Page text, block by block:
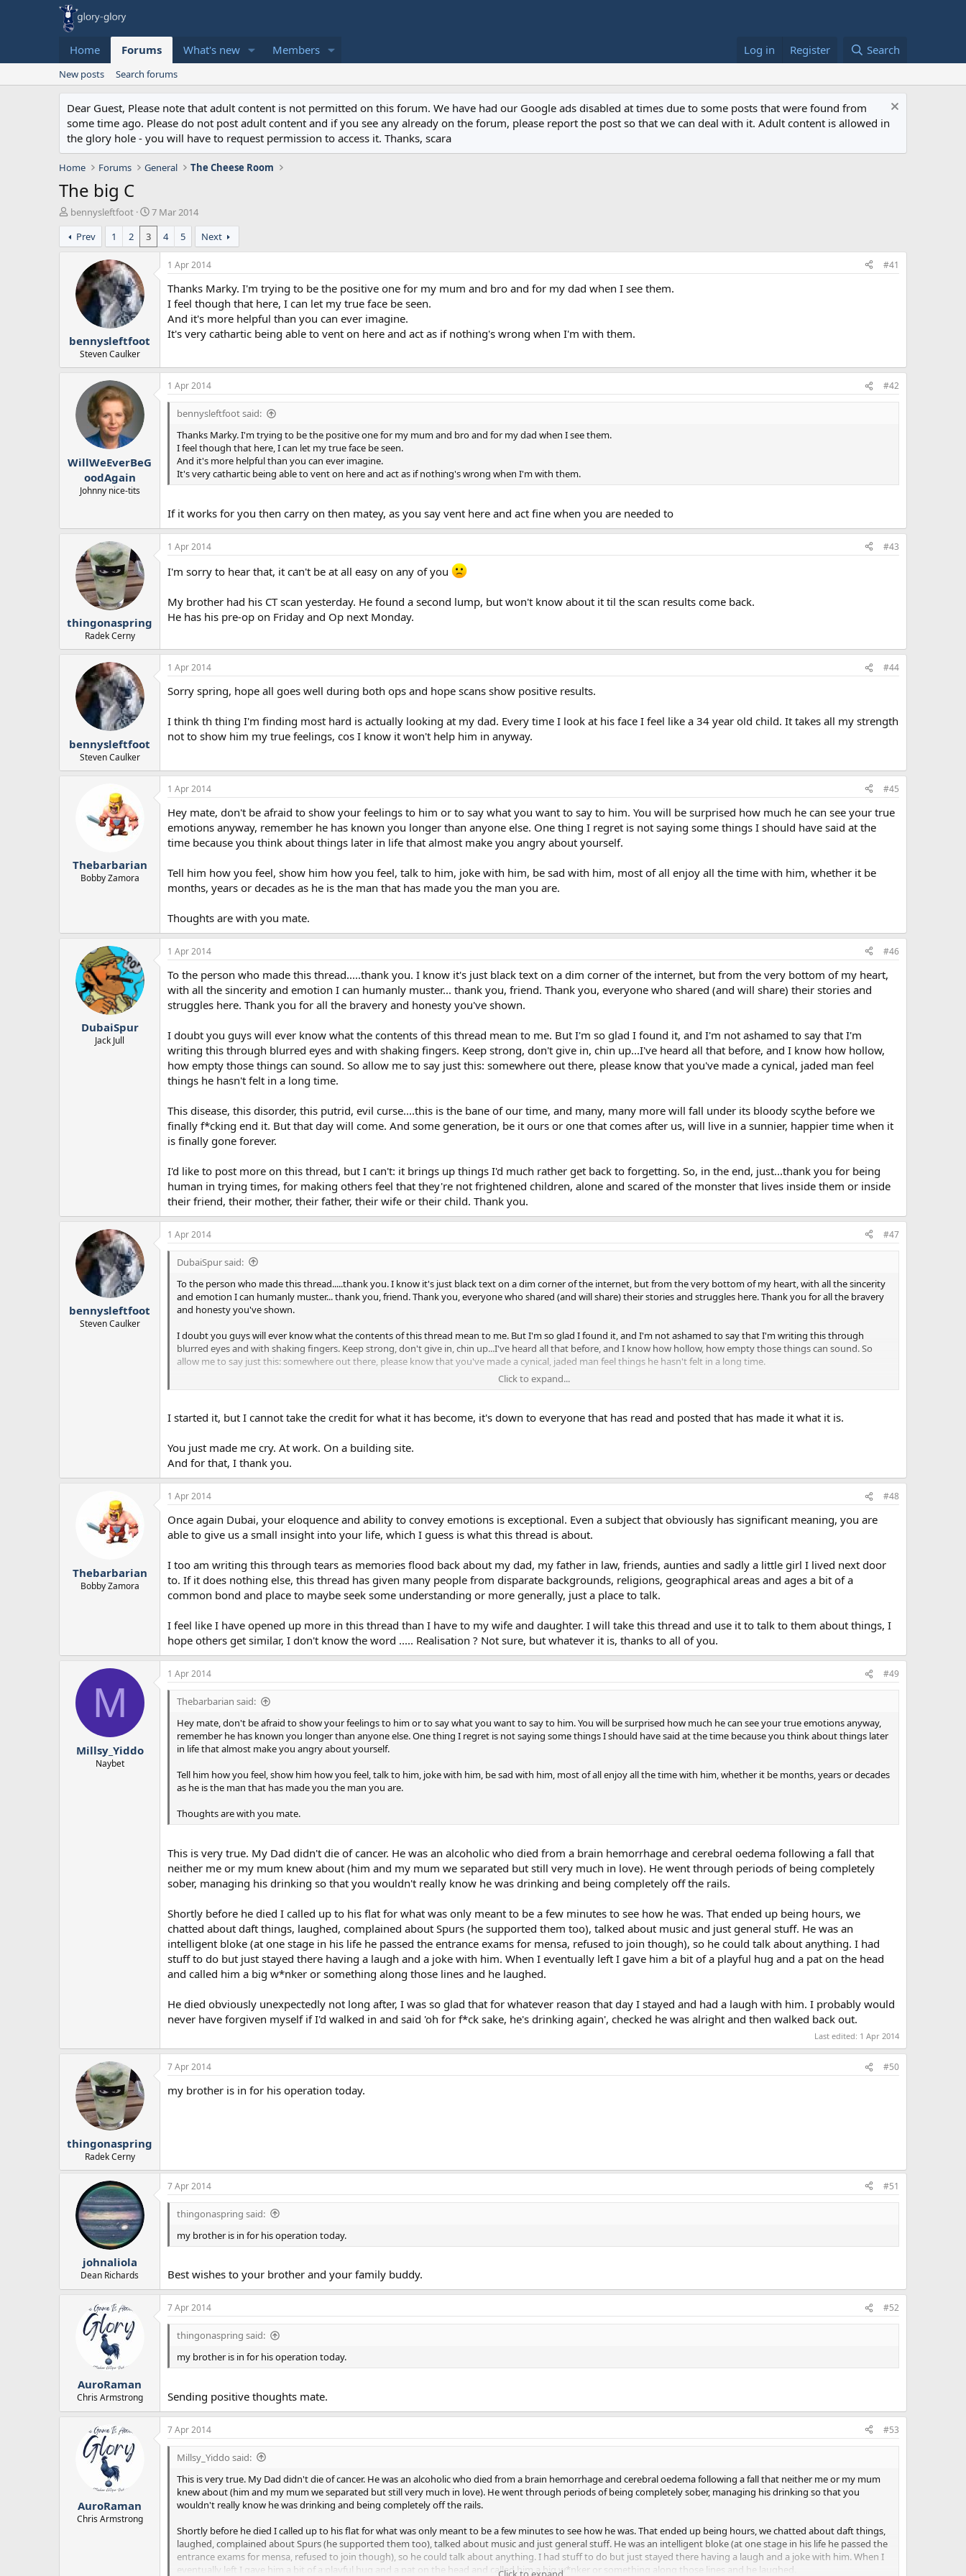
Home Forums What's new Members Log in Register Search
New posts Search forums
Dear Guest, Please note that adult content is not permitted on this forum. We have had our Google ads disabled at times due to some posts that were found from
some time ago. Please do not post adult content and if you see any already on the forum, please report the post so that we can deal with it. Adult content is allowed in
the glory hole - you will have to request permission to access it. Thanks, scara
Home Forums General The Cheese Room
The big C
T
h
r
e
t
r
bennysleftfoot
S
t
r
d
7 Mar 2014
Prev
1 2 3 4 5 Next
bennysleftfoot
Steven Caulker
1 Apr 2014 #41
Thanks Marky. I'm trying to be the positive one for my mum and bro and for my dad when I see them.
I feel though that here, I can let my true face be seen.
And it's more helpful than you can ever imagine.
It's very cathartic being able to vent on here and act as if nothing's wrong when I'm with them.
WillWeEverBeG
oodAgain
Johnny nice-tits
1 Apr 2014 #42
bennysleftfoot said:
Thanks Marky. I'm trying to be the positive one for my mum and bro and for my dad when I see them.
I feel though that here, I can let my true face be seen.
And it's more helpful than you can ever imagine.
It's very cathartic being able to vent on here and act as if nothing's wrong when I'm with them.
If it works for you then carry on then matey, as you say vent here and act fine when you are needed to
thingonaspring
Radek Cerny
1 Apr 2014 #43
I'm sorry to hear that, it can't be at all easy on any of you
My brother had his CT scan yesterday. He found a second lump, but won't know about it til the scan results come back.
He has his pre-op on Friday and Op next Monday.
bennysleftfoot
Steven Caulker
1 Apr 2014 #44
Sorry spring, hope all goes well during both ops and hope scans show positive results.
I think th thing I'm finding most hard is actually looking at my dad. Every time I look at his face I feel like a 34 year old child. It takes all my strength
not to show him my true feelings, cos I know it won't help him in anyway.
Thebarbarian
Bobby Zamora
1 Apr 2014 #45
Hey mate, don't be afraid to show your feelings to him or to say what you want to say to him. You will be surprised how much he can see your true
emotions anyway, remember he has known you longer than anyone else. One thing I regret is not saying some things I should have said at the
time because you think about things later in life that almost make you angry about yourself.
Tell him how you feel, show him how you feel, talk to him, joke with him, be sad with him, most of all enjoy all the time with him, whether it be
months, years or decades as he is the man that has made you the man you are.
Thoughts are with you mate.
DubaiSpur
Jack Jull
1 Apr 2014 #46
To the person who made this thread.....thank you. I know it's just black text on a dim corner of the internet, but from the very bottom of my heart,
with all the sincerity and emotion I can humanly muster... thank you, friend. Thank you, everyone who shared (and will share) their stories and
struggles here. Thank you for all the bravery and honesty you've shown.
I doubt you guys will ever know what the contents of this thread mean to me. But I'm so glad I found it, and I'm not ashamed to say that I'm
writing this through blurred eyes and with shaking fingers. Keep strong, don't give in, chin up...I've heard all that before, and I know how hollow,
how empty those things can sound. So allow me to say just this: somewhere out there, please know that you've made a cynical, jaded man feel
things he hasn't felt in a long time.
This disease, this disorder, this putrid, evil curse....this is the bane of our time, and many, many more will fall under its bloody scythe before we
finally f*cking end it. But that day will come. And some generation, be it ours or one that comes after us, will live in a sunnier, happier time when it
is finally gone forever.
I'd like to post more on this thread, but I can't: it brings up things I'd much rather get back to forgetting. So, in the end, just...thank you for being
human in trying times, for making others feel that they're not frightened children, alone and scared of the monster that lives inside them or inside
their friend, their mother, their father, their wife or their child. Thank you.
bennysleftfoot
Steven Caulker
1 Apr 2014 #47
DubaiSpur said:
To the person who made this thread.....thank you. I know it's just black text on a dim corner of the internet, but from the very bottom of my heart, with all the sincerity
and emotion I can humanly muster... thank you, friend. Thank you, everyone who shared (and will share) their stories and struggles here. Thank you for all the bravery
and honesty you've shown.
I doubt you guys will ever know what the contents of this thread mean to me. But I'm so glad I found it, and I'm not ashamed to say that I'm writing this through
blurred eyes and with shaking fingers. Keep strong, don't give in, chin up...I've heard all that before, and I know how hollow, how empty those things can sound. So
allow me to say just this: somewhere out there, please know that you've made a cynical, jaded man feel things he hasn't felt in a long time.
This disease, this disorder, this putrid, evil curse....this is the bane of our time, and many, many more will fall under its bloody scythe before we finally f*cking end it. But
I'd like to post more on this thread, but I can't: it brings up things I'd much rather get back to forgetting. So, in the end, just...thank you for being human in trying times,
wife or their child. Thank you.
Click to expand...
I started it, but I cannot take the credit for what it has become, it's down to everyone that has read and posted that has made it what it is.
You just made me cry. At work. On a building site.
And for that, I thank you.
Thebarbarian
Bobby Zamora
1 Apr 2014 #48
Once again Dubai, your eloquence and ability to convey emotions is exceptional. Even a subject that obviously has significant meaning, you are
able to give us a small insight into your life, which I guess is what this thread is about.
I too am writing this through tears as memories flood back about my dad, my father in law, friends, aunties and sadly a little girl I lived next door
to. If it does nothing else, this thread has given many people from disparate backgrounds, religions, geographical areas and ages a bit of a
common bond and place to maybe seek some understanding or more generally, just a place to talk.
I feel like I have opened up more in this thread than I have to my wife and daughter. I will take this thread and use it to talk to them about things, I
hope others get similar, I don't know the word ..... Realisation ? Not sure, but whatever it is, thanks to all of you.
M
Millsy_Yiddo
Naybet
1 Apr 2014 #49
Thebarbarian said:
Hey mate, don't be afraid to show your feelings to him or to say what you want to say to him. You will be surprised how much he can see your true emotions anyway,
remember he has known you longer than anyone else. One thing I regret is not saying some things I should have said at the time because you think about things later
in life that almost make you angry about yourself.
Tell him how you feel, show him how you feel, talk to him, joke with him, be sad with him, most of all enjoy all the time with him, whether it be months, years or decades
as he is the man that has made you the man you are.
Thoughts are with you mate.
This is very true. My Dad didn't die of cancer. He was an alcoholic who died from a brain hemorrhage and cerebral oedema following a fall that
neither me or my mum knew about (him and my mum we separated but still very much in love). He went through periods of being completely
sober, managing his drinking so that you wouldn't really know he was drinking and being completely off the rails.
Shortly before he died I called up to his flat for what was only meant to be a few minutes to see how he was. That ended up being hours, we
chatted about daft things, laughed, complained about Spurs (he supported them too), talked about music and just general stuff. He was an
intelligent bloke (at one stage in his life he passed the entrance exams for mensa, refused to join though), so he could talk about anything. I had
stuff to do but just stayed there having a laugh and a joke with him. When I eventually left I gave him a bit of a playful hug and a pat on the head
and called him a big w*nker or something along those lines and he laughed.
He died obviously unexpectedly not long after, I was so glad that for whatever reason that day I stayed and had a laugh with him. I probably would
never have forgiven myself if I'd walked in and said 'oh for f*ck sake, he's drinking again', checked he was alright and then walked back out.
Last edited: 1 Apr 2014
thingonaspring
Radek Cerny
7 Apr 2014 #50
my brother is in for his operation today.
johnaliola
Dean Richards
7 Apr 2014 #51
thingonaspring said:
my brother is in for his operation today.
Best wishes to your brother and your family buddy.
AuroRaman
Chris Armstrong
7 Apr 2014 #52
thingonaspring said:
my brother is in for his operation today.
Sending positive thoughts mate.
AuroRaman
Chris Armstrong
7 Apr 2014 #53
Millsy_Yiddo said:
This is very true. My Dad didn't die of cancer. He was an alcoholic who died from a brain hemorrhage and cerebral oedema following a fall that neither me or my mum
knew about (him and my mum we separated but still very much in love). He went through periods of being completely sober, managing his drinking so that you
wouldn't really know he was drinking and being completely off the rails.
Shortly before he died I called up to his flat for what was only meant to be a few minutes to see how he was. That ended up being hours, we chatted about daft things,
laughed, complained about Spurs (he supported them too), talked about music and just general stuff. He was an intelligent bloke (at one stage in his life he passed the
entrance exams for mensa, refused to join though), so he could talk about anything. I had stuff to do but just stayed there having a laugh and a joke with him. When I
eventually left I gave him a bit of a playful hug and a pat on the head and called him a big w*nker or something along those lines and he laughed.